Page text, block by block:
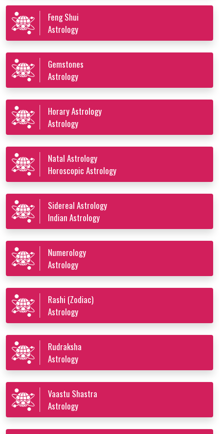
Feng Shui
Astrology
Gemstones
Astrology
Horary Astrology
Astrology
Natal Astrology
Horoscopic Astrology
Sidereal Astrology
Indian Astrology
Numerology
Astrology
Rashi (Zodiac)
Astrology
Rudraksha
Astrology
Vaastu Shastra
Astrology